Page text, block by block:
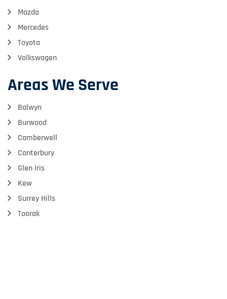
Mazda
Mercedes
Toyota
Volkswagen
Areas We Serve
Balwyn
Burwood
Camberwell
Canterbury
Glen Iris
Kew
Surrey Hills
Toorak